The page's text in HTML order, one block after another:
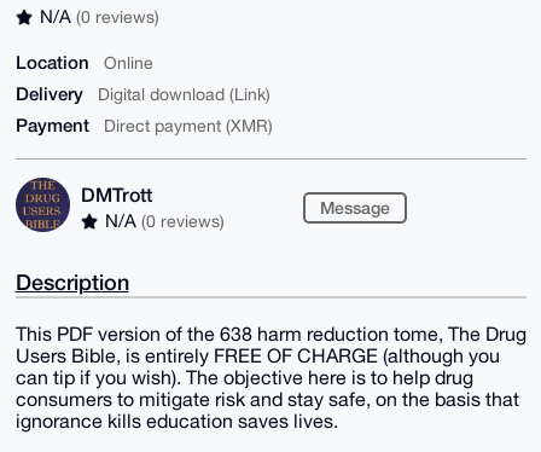
N/A (0 reviews)
Location Online
Delivery Digital download (Link)
Payment Direct payment (XMR)
DMTrott
N/A (0 reviews)
Message
Description
This PDF version of the 638 harm reduction tome, The Drug
Users Bible, is entirely FREE OF CHARGE (although you
can tip if you wish). The objective here is to help drug
consumers to mitigate risk and stay safe, on the basis that
ignorance kills education saves lives.